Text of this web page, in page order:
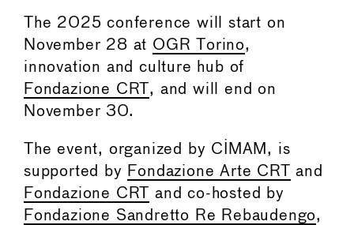
The 2025 conference will start on
November 28 at OGR Torino,
innovation and culture hub of
Fondazione CRT , and will end on
November 30.
The event, organized by CIMAM, is
supported by Fondazione Arte CRT
and
Fondazione CRT
and co-hosted by
Fondazione Sandretto Re Rebaudengo,